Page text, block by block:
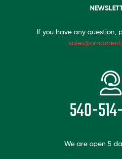
If you have any question,
540-
We are open 5